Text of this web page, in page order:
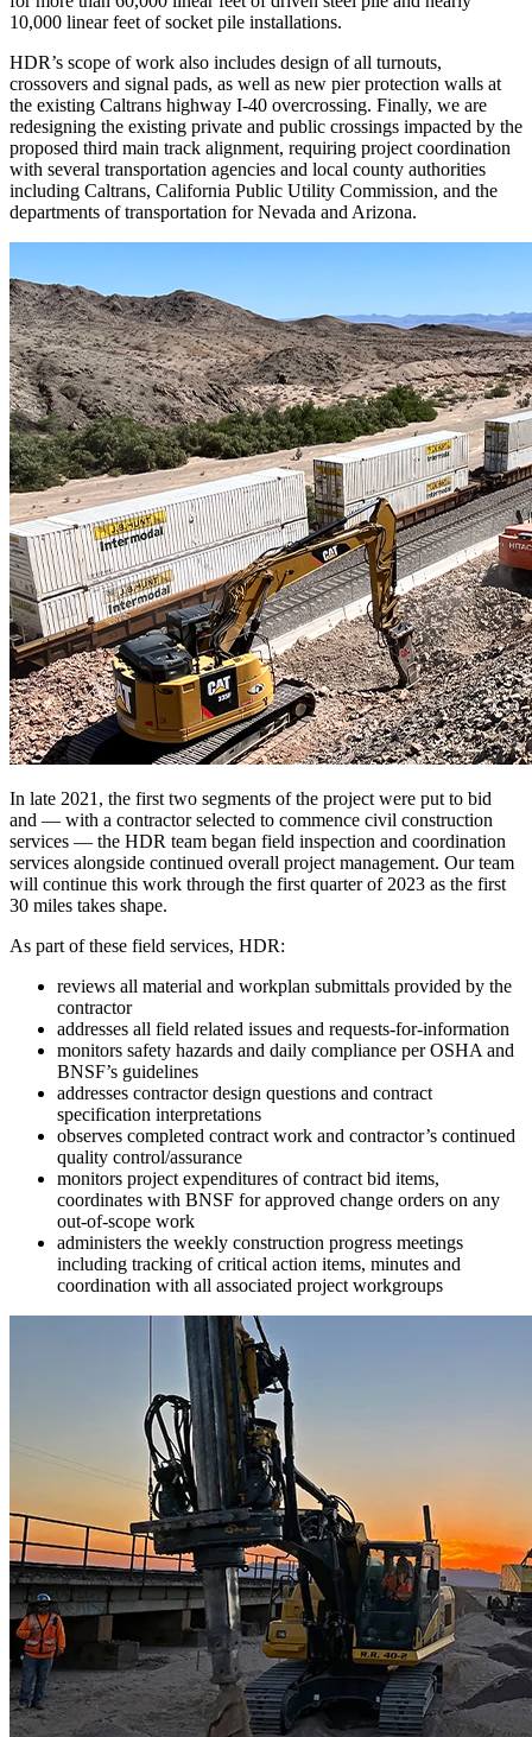
10,000 linear feet of socket pile installations.
HDR’s scope of work also includes design of all turnouts,
crossovers and signal pads, as well as new pier protection walls at
the existing Caltrans highway I-40 overcrossing. Finally, we are
redesigning the existing private and public crossings impacted by the
proposed third main track alignment, requiring project coordination
with several transportation agencies and local county authorities
including Caltrans, California Public Utility Commission, and the
departments of transportation for Nevada and Arizona.
In late 2021, the first two segments of the project were put to bid
and — with a contractor selected to commence civil construction
services — the HDR team began field inspection and coordination
services alongside continued overall project management. Our team
will continue this work through the first quarter of 2023 as the first
30 miles takes shape.
As part of these field services, HDR:
reviews all material and workplan submittals provided by the
contractor
addresses all field related issues and requests-for-information
monitors safety hazards and daily compliance per OSHA and
BNSF’s guidelines
addresses contractor design questions and contract
specification interpretations
observes completed contract work and contractor’s continued
quality control/assurance
monitors project expenditures of contract bid items,
coordinates with BNSF for approved change orders on any
out-of-scope work
administers the weekly construction progress meetings
including tracking of critical action items, minutes and
coordination with all associated project workgroups